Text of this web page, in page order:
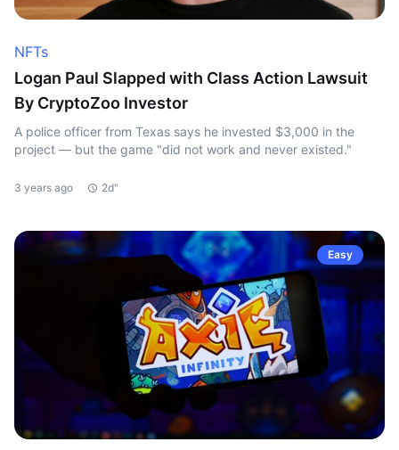
NFTs
Logan Paul Slapped with Class Action Lawsuit
By CryptoZoo Investor
A police officer from Texas says he invested $3,000 in the
project — but the game "did not work and never existed."
3 years ago 2d"
Easy